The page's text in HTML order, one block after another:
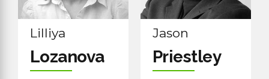
Lilliya
Lozanova
Jason
Priestley